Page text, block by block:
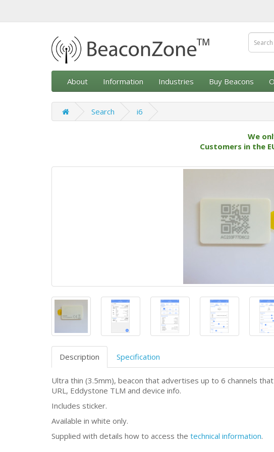
About Information Industries Buy Beacons
Search i6
We
Customers in the
Description Specification
Ultra thin (3.5mm), beacon that advertises up to 6 channels
URL, Eddystone TLM and device info.
Includes sticker.
Available in white only.
Supplied with details how to access the technical information.